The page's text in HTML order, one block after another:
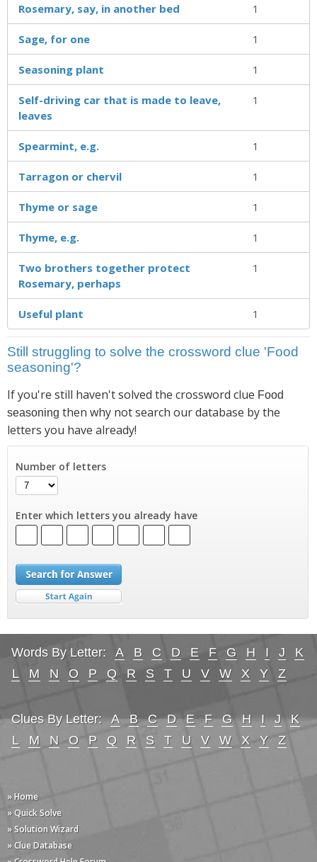
Rosemary, say, in another bed 1
Sage, for one 1
Seasoning plant 1
Self-driving car that is made to leave,
leaves
1
Spearmint, e.g. 1
Tarragon or chervil 1
Thyme or sage 1
Thyme, e.g. 1
Two brothers together protect
Rosemary, perhaps
1
Useful plant 1
Still struggling to solve the crossword clue 'Food
seasoning'?
If you're still haven't solved the crossword clue Food
seasoning then why not search our database by the
letters you have already!
Number of letters
Enter which letters you already have
Words By Letter: A B C D E F G H I J
K
L
M N O P Q R S T U V W X Y Z
Clues By Letter: A B C D E F G H I J
K
L
M N O P Q R S T U V W X Y Z
» Home
» Quick Solve
» Solution Wizard
» Clue Database